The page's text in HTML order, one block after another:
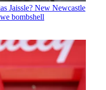
Jaissle? New Newcastle
bombshell